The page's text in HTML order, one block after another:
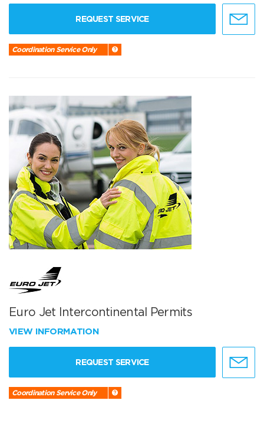
REQUEST SERVICE
Coordination Service Only
Euro Jet Intercontinental Permits
VIEW INFORMATION
REQUEST SERVICE
Coordination Service Only